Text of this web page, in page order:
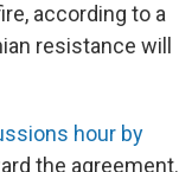
according to a
resistance will
hour by
the agreement.